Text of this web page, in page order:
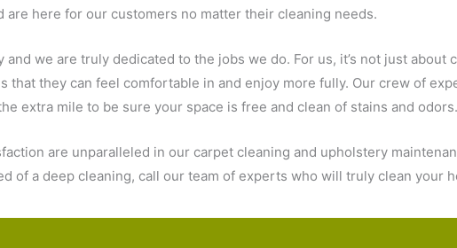
here for our customers no matter their cleaning needs.
we are truly dedicated to the jobs we do. For us, it’s not just about
that they can feel comfortable in and enjoy more fully. Our crew of
extra mile to be sure your space is free and clean of stains and odors.
are unparalleled in our carpet cleaning and upholstery
of a deep cleaning, call our team of experts who will truly clean your